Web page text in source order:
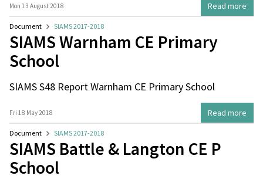
Mon 13 August 2018 Read more
Document SIAMS 2017-2018
SIAMS Warnham CE Primary
School
SIAMS S48 Report Warnham CE Primary School
Fri 18 May 2018 Read more
Document SIAMS 2017-2018
SIAMS Battle & Langton CE P
School